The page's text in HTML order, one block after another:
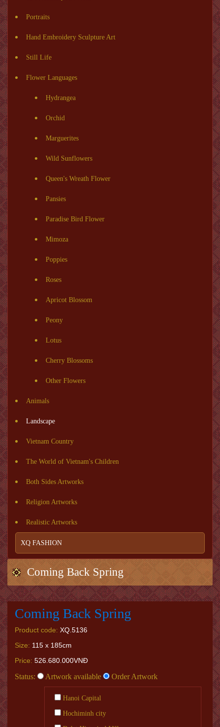
Portraits
Hand Embroidery Sculpture Art
Still Life
Flower Languages
Hydrangea
Orchid
Marguerites
Wild Sunflowers
Queen's Wreath Flower
Pansies
Paradise Bird Flower
Mimoza
Poppies
Roses
Apricot Blossom
Peony
Lotus
Cherry Blossoms
Other Flowers
Animals
Landscape
Vietnam Country
The World of Vietnam's Children
Both Sides Artworks
Religion Artworks
Realistic Artworks
XQ FASHION
Coming Back Spring
Coming Back Spring
Product code: XQ.5136
Size: 115 x 185cm
Price: 526.680.000VNĐ
Status: Artwork available Order Artwork
Hanoi Capital
Hochiminh city